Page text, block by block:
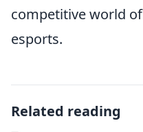
competitive world of
esports.
Related reading